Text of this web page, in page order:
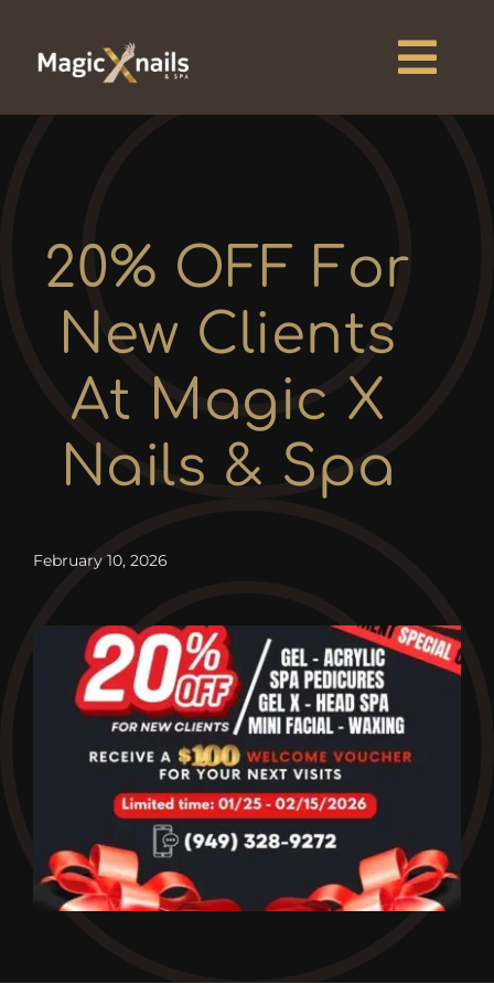
content
Blogs
20% OFF For
New Clients
At Magic X
Nails & Spa
February 10, 2026